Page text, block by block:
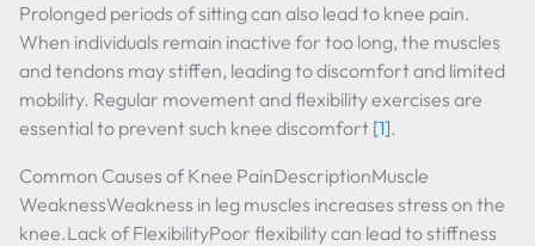
Prolonged periods of sitting can also lead to knee pain.
When individuals remain inactive for too long, the muscles
and tendons may stiffen, leading to discomfort and limited
mobility. Regular movement and flexibility exercises are
essential to prevent such knee discomfort [1].
Common Causes of Knee PainDescriptionMuscle
WeaknessWeakness in leg muscles increases stress on the
knee.Lack of FlexibilityPoor flexibility can lead to stiffness